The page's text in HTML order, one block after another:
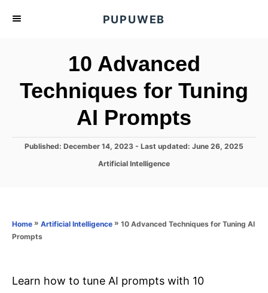
PUPUWEB
10 Advanced
Techniques for Tuning
AI Prompts
P
n
Published: December 14, 2023 - Last updated: June 26, 2025
C
Artificial Intelligence
Home » Artificial Intelligence » 10 Advanced Techniques for Tuning AI
Prompts
Learn how to tune AI prompts with 10